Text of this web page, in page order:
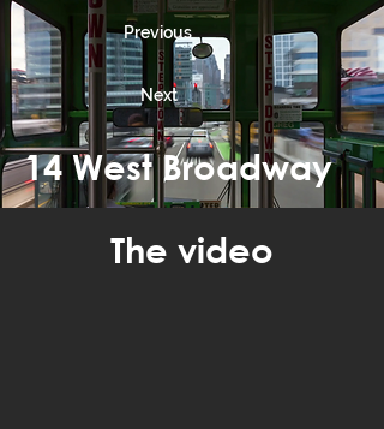
Previous
Next
14 West Broadway
The video